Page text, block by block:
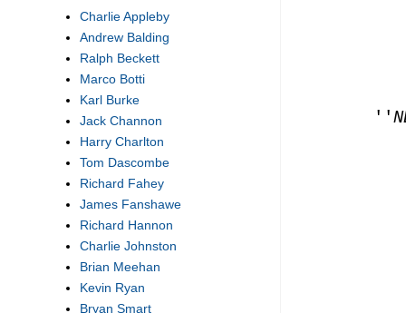
''
Charlie Appleby
Andrew Balding
Ralph Beckett
Marco Botti
Karl Burke
Jack Channon
Harry Charlton
Tom Dascombe
Richard Fahey
James Fanshawe
Richard Hannon
Charlie Johnston
Brian Meehan
Kevin Ryan
Bryan Smart